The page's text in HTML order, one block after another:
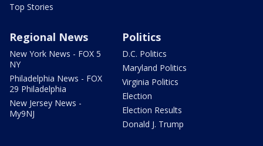
Top Stories
Regional News
New York News - FOX 5
NY
Philadelphia News - FOX
29 Philadelphia
New Jersey News -
My9NJ
Politics
D.C. Politics
Maryland Politics
Virginia Politics
Election
Election Results
Donald J. Trump